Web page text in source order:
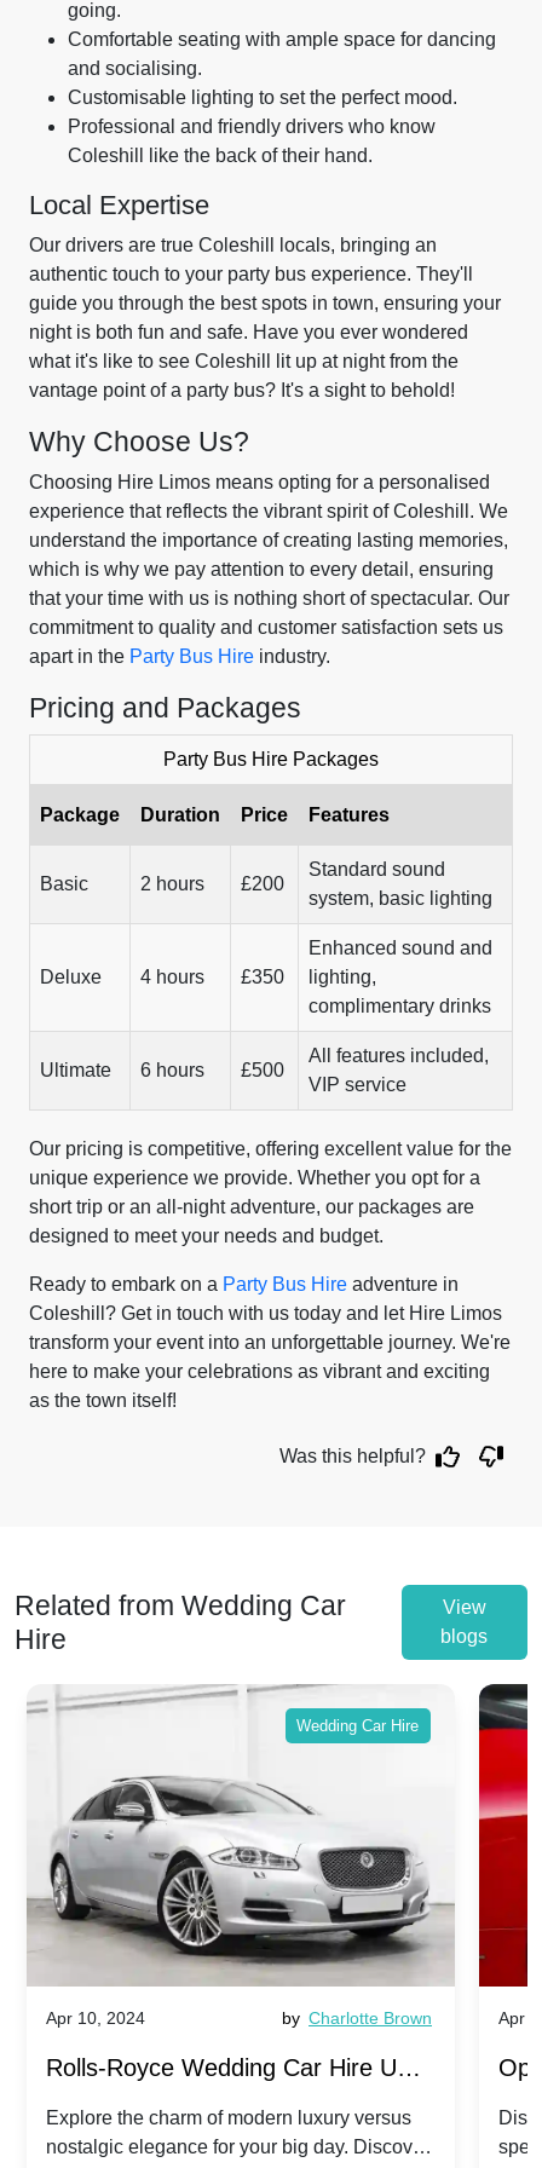
going.
Comfortable seating with ample space for dancing
and socialising.
Customisable lighting to set the perfect mood.
Professional and friendly drivers who know
Coleshill like the back of their hand.
Local Expertise
Our drivers are true Coleshill locals, bringing an
authentic touch to your party bus experience. They'll
guide you through the best spots in town, ensuring your
night is both fun and safe. Have you ever wondered
what it's like to see Coleshill lit up at night from the
vantage point of a party bus? It's a sight to behold!
Why Choose Us?
Choosing Hire Limos means opting for a personalised
experience that reflects the vibrant spirit of Coleshill. We
understand the importance of creating lasting memories,
which is why we pay attention to every detail, ensuring
that your time with us is nothing short of spectacular. Our
commitment to quality and customer satisfaction sets us
apart in the Party Bus Hire industry.
Pricing and Packages
Party Bus Hire Packages
Package Duration Price Features
Basic 2 hours £200
Standard sound
system, basic lighting
Deluxe 4 hours £350
Enhanced sound and
lighting,
complimentary drinks
Ultimate 6 hours £500
All features included,
VIP service
Our pricing is competitive, offering excellent value for the
unique experience we provide. Whether you opt for a
short trip or an all-night adventure, our packages are
designed to meet your needs and budget.
Ready to embark on a Party Bus Hire adventure in
Coleshill? Get in touch with us today and let Hire Limos
transform your event into an unforgettable journey. We're
here to make your celebrations as vibrant and exciting
as the town itself!
Was this helpful?
Related from Wedding Car
Hire
View
blogs
Wedding Car Hire
Apr 10, 2024 by Charlotte Brown
Rolls-Royce Wedding Car Hire UK:
Dawn vs. Corniche | Modern Luxury
Explore the charm of modern luxury versus
nostalgic elegance for your big day. Discover
Apr